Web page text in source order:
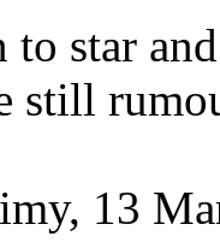
to star
still
13